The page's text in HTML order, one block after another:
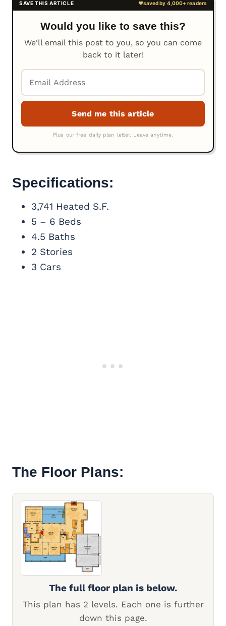
Would you like to save this?
We'll email this post to you, so you can come
back to it later!
Specifications:
3,741 Heated S.F.
5 – 6 Beds
4.5 Baths
2 Stories
3 Cars
The Floor Plans:
The full floor plan is below.
This plan has 2 levels. Each one is further
down this page.